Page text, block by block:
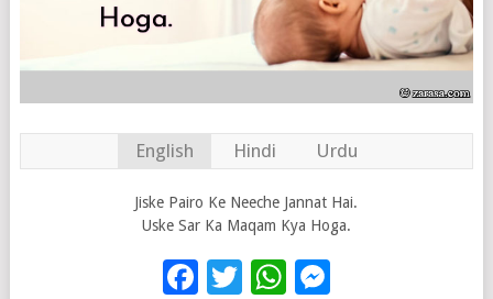
English Hindi Urdu
Jiske Pairo Ke Neeche Jannat Hai.
Uske Sar Ka Maqam Kya Hoga.
Facebook
Twitter
WhatsApp